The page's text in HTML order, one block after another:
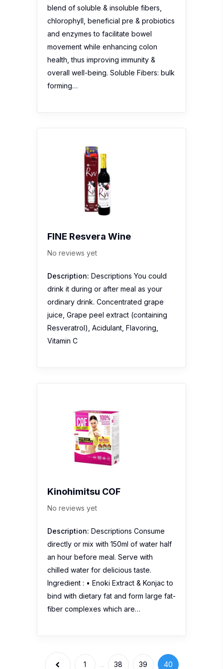
blend of soluble & insoluble fibers,
chlorophyll, beneficial pre & probiotics
and enzymes to facilitate bowel
movement while enhancing colon
health, thus improving immunity &
overall well-being. Soluble Fibers: bulk
forming…
FINE Resvera Wine
No reviews yet
Description: Descriptions You could
drink it during or after meal as your
ordinary drink. Concentrated grape
juice, Grape peel extract (containing
Resveratrol), Acidulant, Flavoring,
Vitamin C
Kinohimitsu COF
No reviews yet
Description: Descriptions Consume
directly or mix with 150ml of water half
an hour before meal. Serve with
chilled water for delicious taste.
Ingredient : • Enoki Extract & Konjac to
bind with dietary fat and form large fat-
fiber complexes which are…
1 ... 38 39 40